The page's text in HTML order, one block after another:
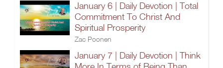
January 6 | Daily Devotion | Total
Commitment To Christ And
Spiritual Prosperity
Zac Poonen
January 7 | Daily Devotion | Think